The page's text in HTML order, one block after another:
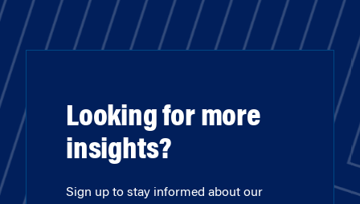
Looking for more
insights?
Sign up to stay informed about our